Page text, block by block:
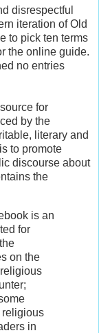
disrespectful
iteration of Old
to pick ten terms
the online guide.
no entries
for
by the
literary and
to promote
discourse about
the
is an
for
on the
religious
in